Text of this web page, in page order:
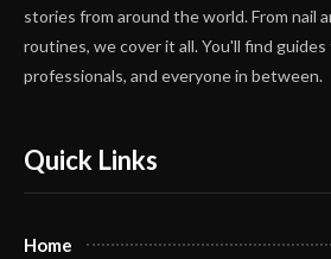
stories from around the world. From nail
routines, we cover it all. You'll find
professionals, and everyone in between.
Quick Links
Home